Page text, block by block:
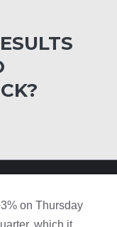
on Thursday
which it